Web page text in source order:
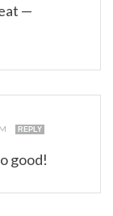
—
REPLY
good!